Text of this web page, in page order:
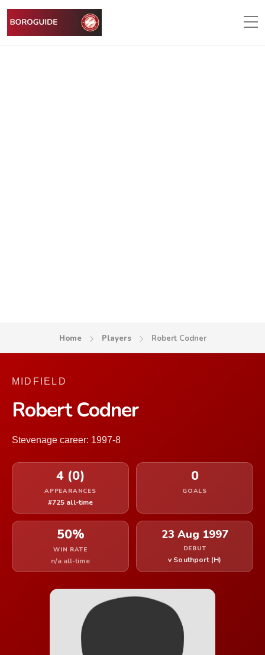
Home Players Robert Codner
MIDFIELD
Robert Codner
Stevenage career: 1997-8
4 (0)
APPEARANCES
#725 all-time
0
GOALS
50%
WIN RATE
n/a all-time
23 Aug 1997
DEBUT
v Southport (H)